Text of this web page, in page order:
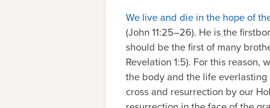
We live and die in the hope of
(John 11:25–26). He is the
should be the first of many
Revelation 1:5). For this
the body and the life
cross and resurrection by our